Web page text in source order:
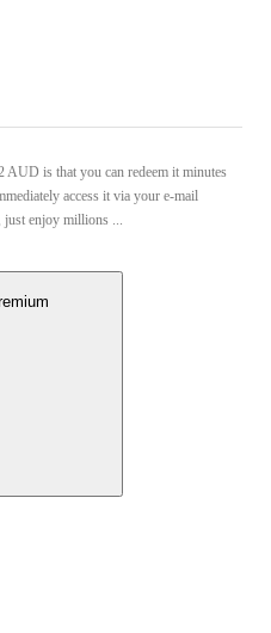
is that you can redeem it minutes
access it via your e-mail
just enjoy millions ...